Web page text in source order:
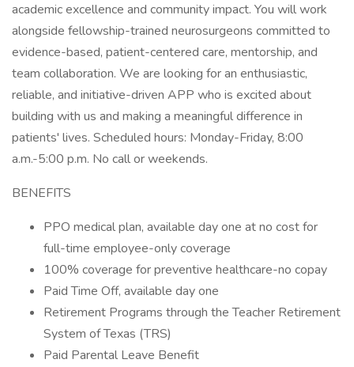
academic excellence and community impact. You will work
alongside fellowship-trained neurosurgeons committed to
evidence-based, patient-centered care, mentorship, and
team collaboration. We are looking for an enthusiastic,
reliable, and initiative-driven APP who is excited about
building with us and making a meaningful difference in
patients' lives. Scheduled hours: Monday-Friday, 8:00
a.m.-5:00 p.m. No call or weekends.
BENEFITS
PPO medical plan, available day one at no cost for
full-time employee-only coverage
100% coverage for preventive healthcare-no copay
Paid Time Off, available day one
Retirement Programs through the Teacher Retirement
System of Texas (TRS)
Paid Parental Leave Benefit